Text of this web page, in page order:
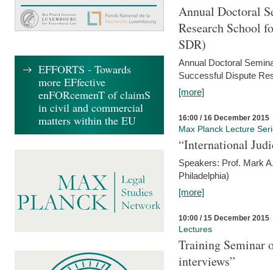
Annual Doctoral
Research School
SDR)
Annual Doctoral
Successful Dispute
[more]
16:00 / 16 December 2015
Max Planck Lecture
“International
Speakers: Prof. Mark
Philadelphia)
[more]
10:00 / 15 December 2015
Lectures
Training Seminar
interviews”
EFFORTS - Towards
more EFfective
enFORcemenT of claimS
in civil and commercial
matters within the EU